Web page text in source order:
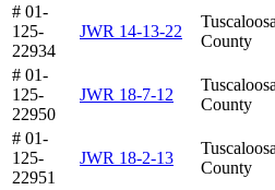
# 01-
125-
22934
JWR 14-13-22
Tuscaloosa
County
# 01-
125-
22950
JWR 18-7-12
Tuscaloosa
County
# 01-
125-
22951
JWR 18-2-13
Tuscaloosa
County